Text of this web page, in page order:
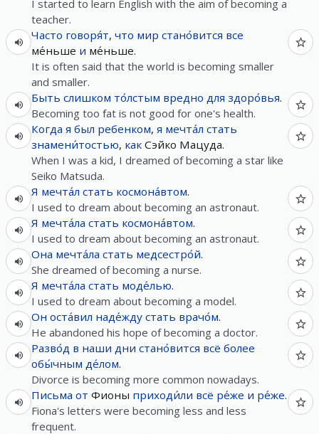
I started to learn English with the aim of becoming a
teacher.
Часто говоря́т, что мир стано́вится все
ме́ньше и ме́ньше.
It is often said that the world is becoming smaller
and smaller.
Быть слишком то́лстым вредно для здоро́вья.
Becoming too fat is not good for one's health.
Когда я был ребенком, я мечта́л стать
знамени́тостью, как Сэйко Мацуда.
When I was a kid, I dreamed of becoming a star like
Seiko Matsuda.
Я мечта́л стать космона́втом.
I used to dream about becoming an astronaut.
Я мечта́ла стать космона́втом.
I used to dream about becoming an astronaut.
Она мечта́ла стать медсестро́й.
She dreamed of becoming a nurse.
Я мечта́ла стать моде́лью.
I used to dream about becoming a model.
Он оста́вил наде́жду стать врачо́м.
He abandoned his hope of becoming a doctor.
Разво́д в наши дни стано́вится всё более
обы́чным де́лом.
Divorce is becoming more common nowadays.
Письма от Фионы приходи́ли всё ре́же и ре́же.
Fiona's letters were becoming less and less
frequent.